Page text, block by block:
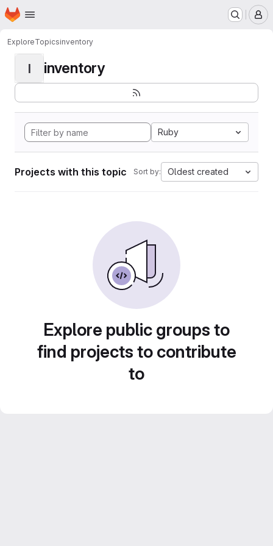
Skip to main content
Homepage
ExploreTopicsinventory
I inventory
Ruby
Projects with this topic Sort by: Oldest created
Explore public groups to
find projects to contribute
to